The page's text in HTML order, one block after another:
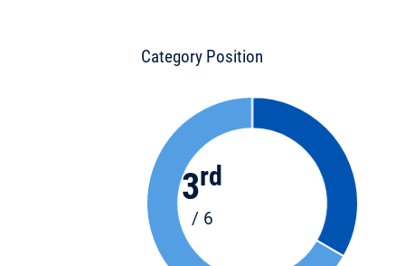
Category Position
3rd
/ 6